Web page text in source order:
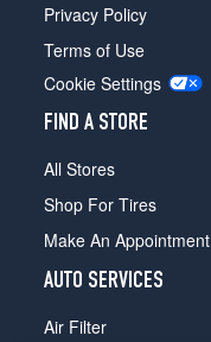
Privacy Policy
Terms of Use
Cookie Settings
FIND A STORE
All Stores
Shop For Tires
Make An Appointment
AUTO SERVICES
Air Filter